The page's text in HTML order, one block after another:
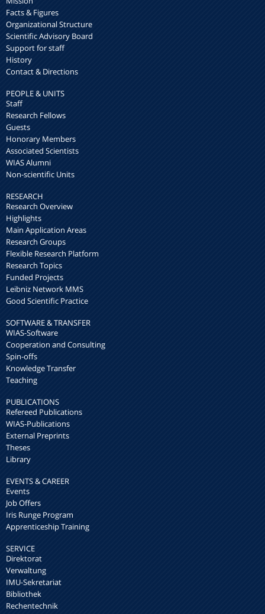
Facts & Figures
Organizational Structure
Scientific Advisory Board
Support for staff
History
Contact & Directions
PEOPLE & UNITS
Staff
Research Fellows
Guests
Honorary Members
Associated Scientists
WIAS Alumni
Non-scientific Units
RESEARCH
Research Overview
Highlights
Main Application Areas
Research Groups
Flexible Research Platform
Research Topics
Funded Projects
Leibniz Network MMS
Good Scientific Practice
SOFTWARE & TRANSFER
WIAS-Software
Cooperation and Consulting
Spin-offs
Knowledge Transfer
Teaching
PUBLICATIONS
Refereed Publications
WIAS-Publications
External Preprints
Theses
Library
EVENTS & CAREER
Events
Job Offers
Iris Runge Program
Apprenticeship Training
SERVICE
Direktorat
Verwaltung
IMU-Sekretariat
Bibliothek
Rechentechnik